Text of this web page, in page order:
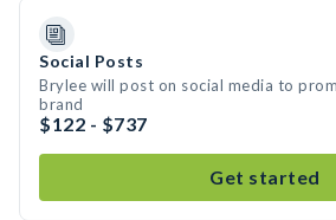
Social Posts
Brylee will post on social media to
brand
$122 - $737
Get started